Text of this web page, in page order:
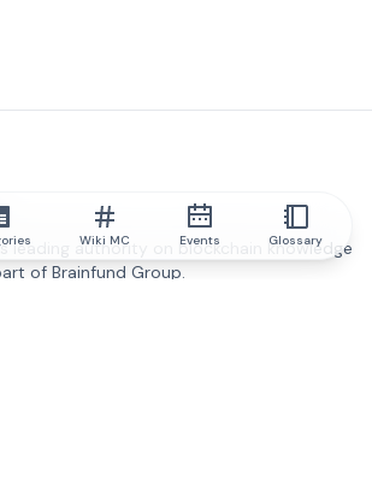
leading authority on blockchain knowledge
of Brainfund Group.
Wiki MC Events Glossary